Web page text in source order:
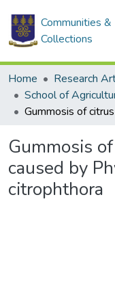
Communities &
Collections
Home Research
School of
Gummosis
caused by
citrophthora